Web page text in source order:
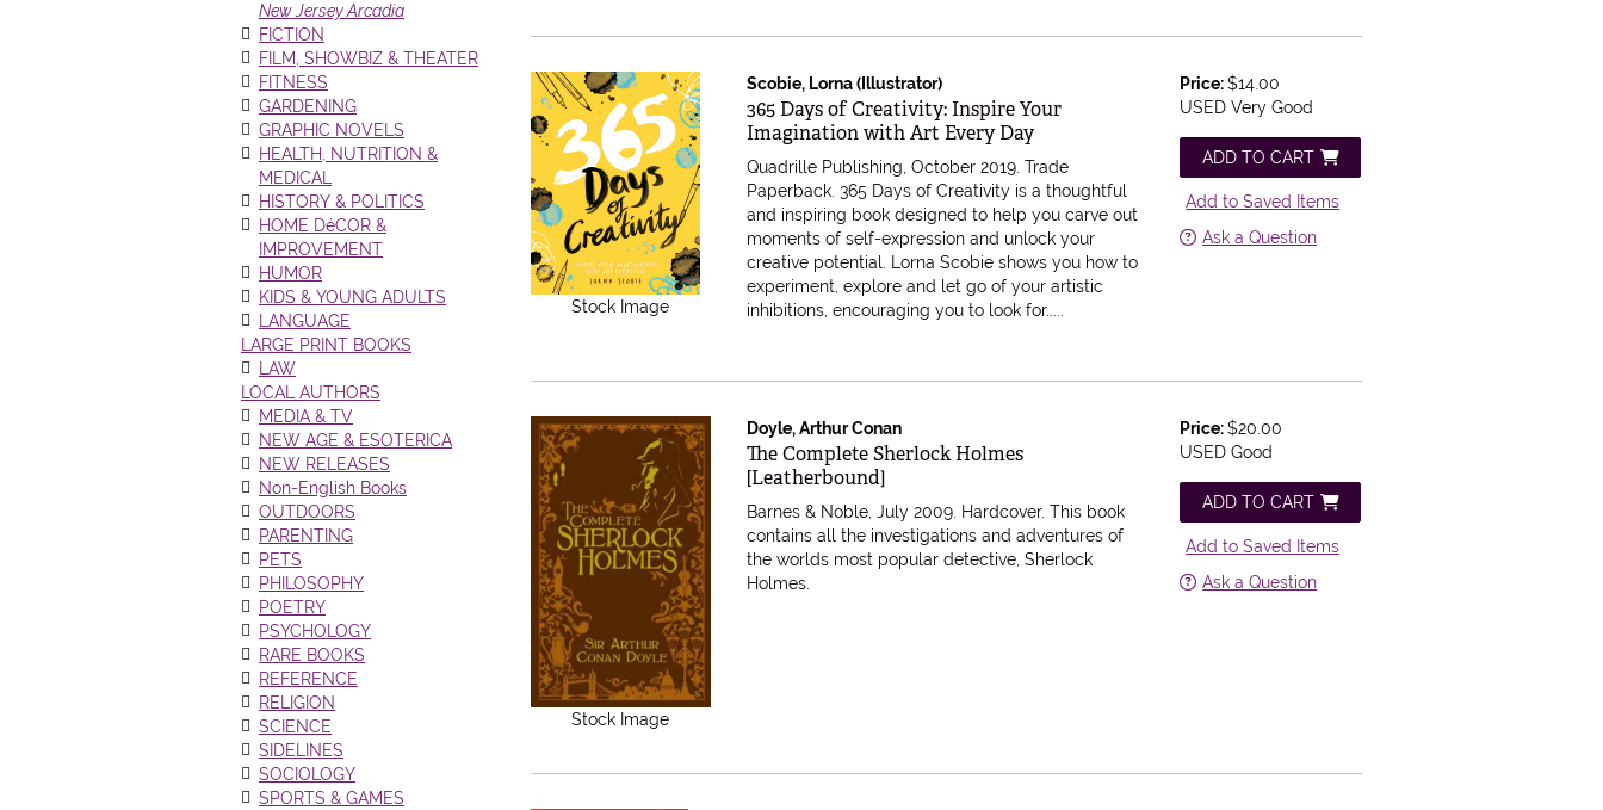
New Jersey Arcadia
FICTION
FILM, SHOWBIZ & THEATER
FITNESS
GARDENING
GRAPHIC NOVELS
HEALTH, NUTRITION &
MEDICAL
HISTORY & POLITICS
HOME DéCOR &
IMPROVEMENT
HUMOR
KIDS & YOUNG ADULTS
LANGUAGE
LARGE PRINT BOOKS
LAW
LOCAL AUTHORS
MEDIA & TV
NEW AGE & ESOTERICA
NEW RELEASES
Non-English Books
OUTDOORS
PARENTING
PETS
PHILOSOPHY
POETRY
PSYCHOLOGY
RARE BOOKS
REFERENCE
RELIGION
SCIENCE
SIDELINES
SOCIOLOGY
SPORTS & GAMES
Stock Image
Scobie, Lorna (Illustrator)
Item 616947
365 Days of Creativity: Inspire Your
Imagination with Art Every Day
Quadrille Publishing, October 2019. Trade
Paperback.365 Days of Creativity is a thoughtful
and inspiring book designed to help you carve out
moments of self-expression and unlock your
creative potential. Lorna Scobie shows you how to
experiment, explore and let go of your artistic
inhibitions, encouraging you to look for.....
Price:$14.00
USED Very Good
ADD TO CART
Add to Saved Items
Ask a Question
Stock Image
Doyle, Arthur Conan
Item 616932
The Complete Sherlock Holmes
[Leatherbound]
Barnes & Noble, July 2009. Hardcover.This book
contains all the investigations and adventures of
the worlds most popular detective, Sherlock
Holmes.
Price:$20.00
USED Good
ADD TO CART
Add to Saved Items
Ask a Question